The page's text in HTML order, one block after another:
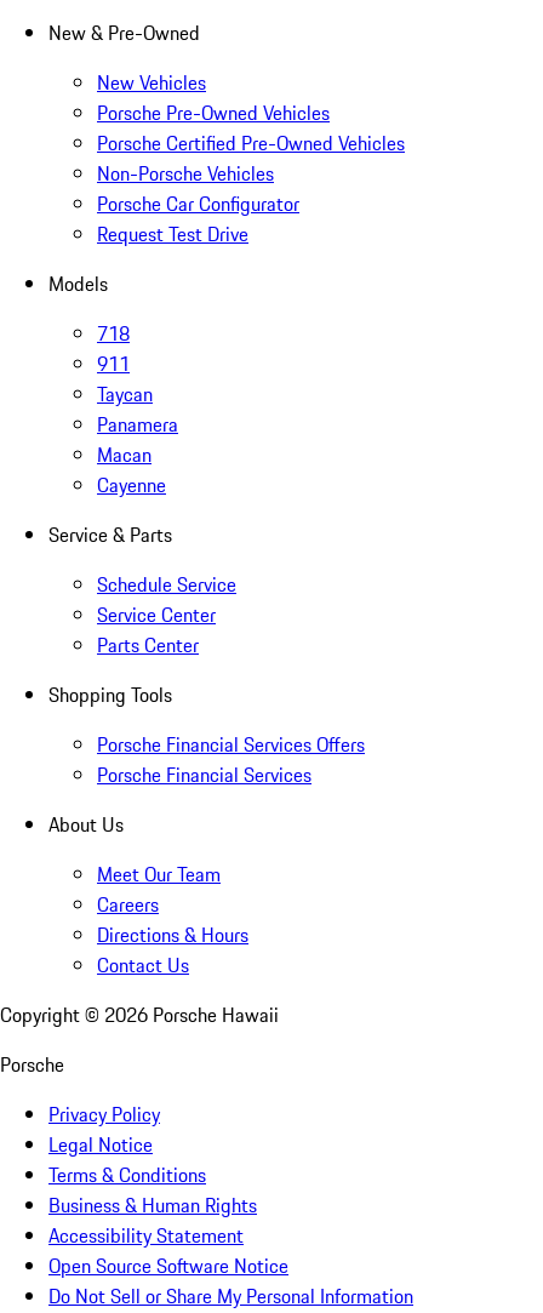
New & Pre-Owned
New Vehicles
Porsche Pre-Owned Vehicles
Porsche Certified Pre-Owned Vehicles
Non-Porsche Vehicles
Porsche Car Configurator
Request Test Drive
Models
718
911
Taycan
Panamera
Macan
Cayenne
Service & Parts
Schedule Service
Service Center
Parts Center
Shopping Tools
Porsche Financial Services Offers
Porsche Financial Services
About Us
Meet Our Team
Careers
Directions & Hours
Contact Us
Copyright © 2026 Porsche Hawaii
Porsche
Privacy Policy
Legal Notice
Terms & Conditions
Business & Human Rights
Accessibility Statement
Open Source Software Notice
Do Not Sell or Share My Personal Information